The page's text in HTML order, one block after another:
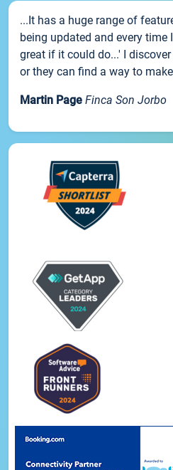
...It has a huge range of
being updated and every time
great if it could do...' I
or they can find a way to
Martin Page Finca Son Jorbo